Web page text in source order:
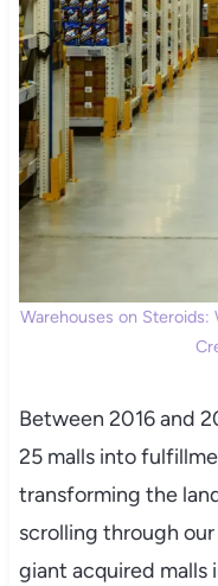
Warehouses on Steroids:
Between 2016 and
25 malls into
transforming the
scrolling through
giant acquired malls